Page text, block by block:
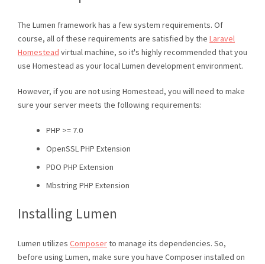
The Lumen framework has a few system requirements. Of
course, all of these requirements are satisfied by the Laravel
Homestead virtual machine, so it's highly recommended that you
use Homestead as your local Lumen development environment.
However, if you are not using Homestead, you will need to make
sure your server meets the following requirements:
PHP >= 7.0
OpenSSL PHP Extension
PDO PHP Extension
Mbstring PHP Extension
Installing Lumen
Lumen utilizes Composerto manage its dependencies. So,
before using Lumen, make sure you have Composer installed on